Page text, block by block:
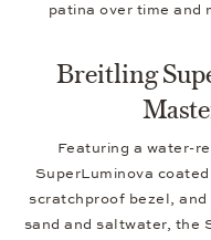
patina over time and
Breitling
Featuring a water-
SuperLuminova
scratchproof bezel,
sand and saltwater, the